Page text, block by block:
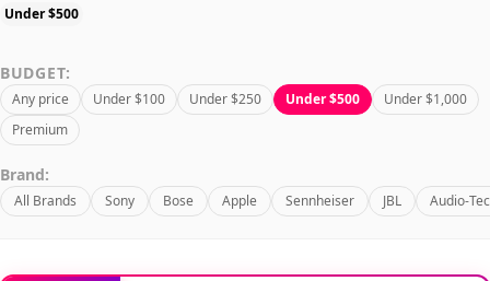
Under $500
BUDGET:
Any price Under $100 Under $250 Under $500
Under $1,000
Premium
Brand:
All Brands Sony Bose Apple Sennheiser JBL Audio-